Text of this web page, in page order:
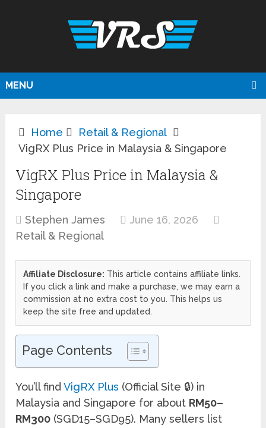
MENU
Home
Retail & Regional
VigRX Plus Price in Malaysia & Singapore
VigRX Plus Price in Malaysia &
Singapore
Stephen James
June 16, 2026
Retail & Regional
Affiliate Disclosure: This article contains affiliate links.
If you click a link and make a purchase, we may earn a
commission at no extra cost to you. This helps us
keep the site free and updated.
Page Contents
You’ll findVigRX Plus (Official Site 🔒) in
Malaysia and Singapore for about RM50–
RM300 (SGD15–SGD95). Many sellers list